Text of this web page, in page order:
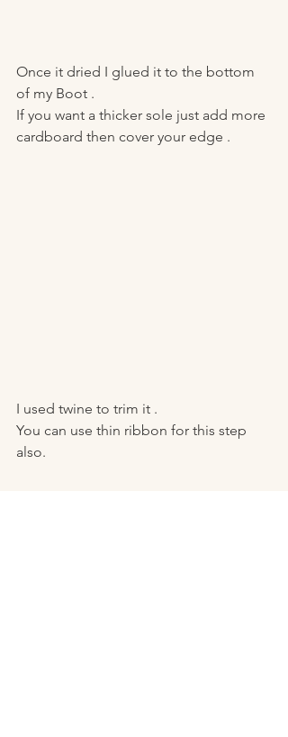
Once it dried I glued it to the bottom
of my Boot .
If you want a thicker sole just add more
cardboard then cover your edge .
I used twine to trim it .
You can use thin ribbon for this step
also.